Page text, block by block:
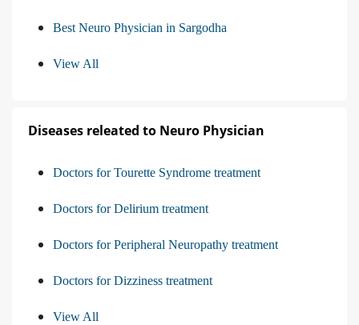
Best Neuro Physician in Sargodha
View All
Diseases releated to Neuro Physician
Doctors for Tourette Syndrome treatment
Doctors for Delirium treatment
Doctors for Peripheral Neuropathy treatment
Doctors for Dizziness treatment
View All